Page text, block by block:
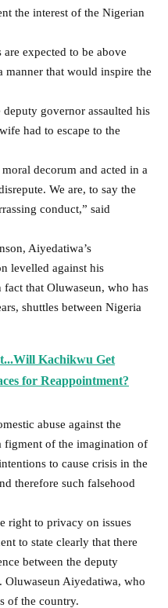
the interest of the Nigerian
expected to be above
manner that would inspire the
governor assaulted his
had to escape to the
decorum and acted in a
We are, to say the
conduct,” said
Aiyedatiwa’s
levelled against his
that Oluwaseun, who has
shuttles between Nigeria
Kachikwu Get
for Reappointment?
abuse against the
figment of the imagination of
to cause crisis in the
therefore such falsehood
right to privacy on issues
to state clearly that there
between the deputy
Aiyedatiwa, who
of the country.